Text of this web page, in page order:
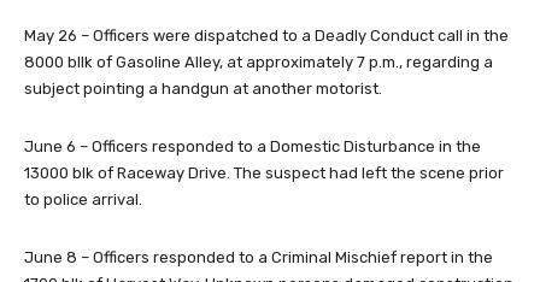
May 26 – Officers were dispatched to a Deadly Conduct call in the
8000 bllk of Gasoline Alley, at approximately 7 p.m., regarding a
subject pointing a handgun at another motorist.
June 6 – Officers responded to a Domestic Disturbance in the
13000 blk of Raceway Drive. The suspect had left the scene prior
to police arrival.
June 8 – Officers responded to a Criminal Mischief report in the